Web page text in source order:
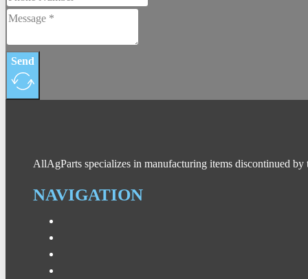
Send
AllAgParts specializes in manufacturing items discontinued
NAVIGATION